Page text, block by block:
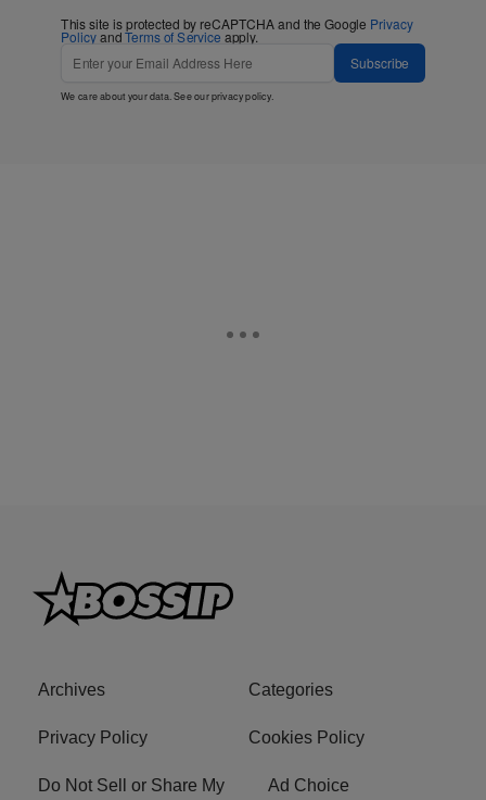
This site is protected by reCAPTCHA and the Google Privacy
PolicyandTerms of Service apply.
Subscribe
We care about your data. See ourprivacy policy.
Archives Categories
Privacy Policy Cookies Policy
Do Not Sell or Share My
Ad Choice